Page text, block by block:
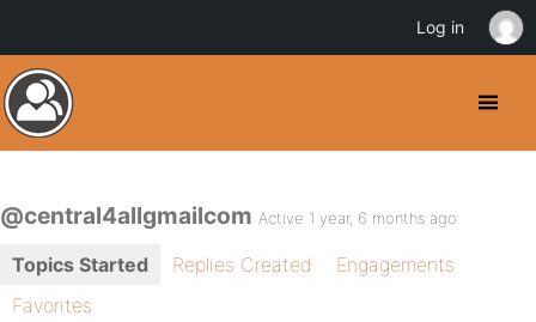
@central4allgmailcom Active 1 year, 6 months ago
Topics Started Replies Created
Engagements
Favorites
Log in